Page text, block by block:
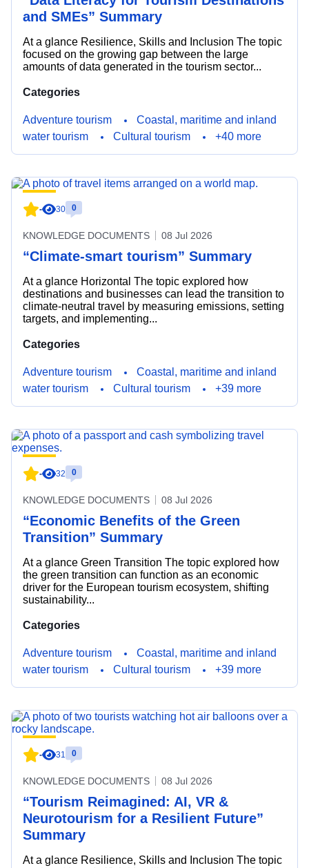
and SMEs” Summary
At a glance Resilience, Skills and Inclusion The topic
focused on the growing gap between the large
amounts of data generated in the tourism sector...
Categories
Adventure tourism
Coastal, maritime and inland
water tourism
Cultural tourism +40 more
- 30 0
KNOWLEDGE DOCUMENTS 08 Jul 2026
“Climate-smart tourism” Summary
At a glance Horizontal The topic explored how
destinations and businesses can lead the transition to
climate-neutral travel by measuring emissions, setting
targets, and implementing...
Categories
Adventure tourism
Coastal, maritime and inland
water tourism
Cultural tourism +39 more
- 32 0
KNOWLEDGE DOCUMENTS 08 Jul 2026
“Economic Benefits of the Green
Transition” Summary
At a glance Green Transition The topic explored how
the green transition can function as an economic
driver for the European tourism ecosystem, shifting
sustainability...
Categories
Adventure tourism
Coastal, maritime and inland
water tourism
Cultural tourism +39 more
- 31 0
KNOWLEDGE DOCUMENTS 08 Jul 2026
“Tourism Reimagined: AI, VR &
Neurotourism for a Resilient Future”
Summary
At a glance Resilience, Skills and Inclusion The topic